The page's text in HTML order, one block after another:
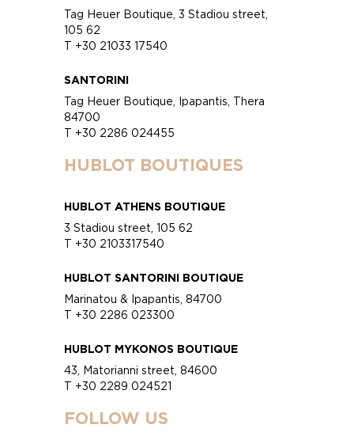
Tag Heuer Boutique, 3 Stadiou street,
105 62
T +30 21033 17540
SANTORINI
Tag Heuer Boutique, Ipapantis, Thera
84700
T +30 2286 024455
HUBLOT BOUTIQUES
HUBLOT ATHENS BOUTIQUE
3 Stadiou street, 105 62
T +30 2103317540
HUBLOT SANTORINI BOUTIQUE
Marinatou & Ipapantis, 84700
T +30 2286 023300
HUBLOT MYKONOS BOUTIQUE
43, Matorianni street, 84600
T +30 2289 024521
FOLLOW US